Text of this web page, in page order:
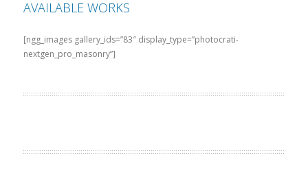
AVAILABLE WORKS
[ngg_images gallery_ids=”83″ display_type=”photocrati-
nextgen_pro_masonry”]